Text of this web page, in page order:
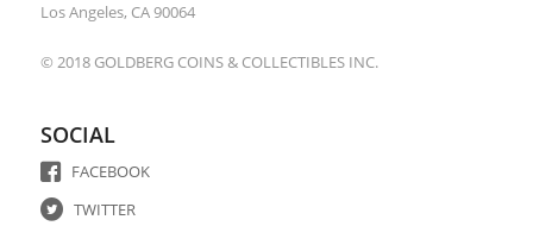
Los Angeles, CA 90064
© 2018 GOLDBERG COINS & COLLECTIBLES INC.
SOCIAL
FACEBOOK
TWITTER